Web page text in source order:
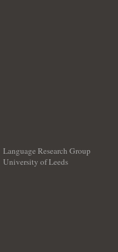
Language Research Group
University of Leeds